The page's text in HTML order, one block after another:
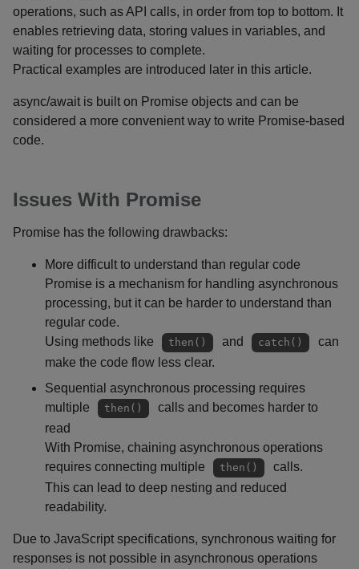
operations, such as API calls, in order from top to bottom. It
enables retrieving data, storing values in variables, and
waiting for processes to complete.
Practical examples are introduced later in this article.
async/await is built on Promise objects and can be
considered a more convenient way to write Promise-based
code.
Issues With Promise
Promise has the following drawbacks:
More difficult to understand than regular code
Promise is a mechanism for handling asynchronous
processing, but it can be harder to understand than
regular code.
Using methods like
then() and catch()
can
make the code flow less clear.
Sequential asynchronous processing requires
multiple
then()
calls and becomes harder to
read
With Promise, chaining asynchronous operations
requires connecting multiple
then()
calls.
This can lead to deep nesting and reduced
readability.
Due to JavaScript specifications, synchronous waiting for
responses is not possible in asynchronous operations